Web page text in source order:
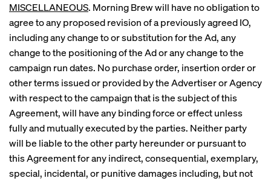
MISCELLANEOUS. Morning Brew will have no obligation to
agree to any proposed revision of a previously agreed IO,
including any change to or substitution for the Ad, any
change to the positioning of the Ad or any change to the
campaign run dates. No purchase order, insertion order or
other terms issued or provided by the Advertiser or Agency
with respect to the campaign that is the subject of this
Agreement, will have any binding force or effect unless
fully and mutually executed by the parties. Neither party
will be liable to the other party hereunder or pursuant to
this Agreement for any indirect, consequential, exemplary,
special, incidental, or punitive damages including, but not